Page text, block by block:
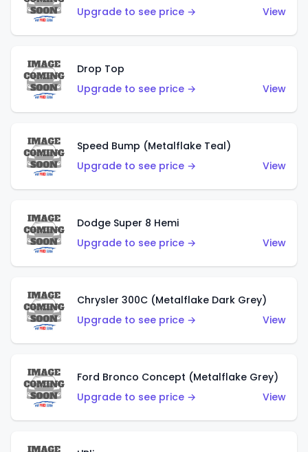
Upgrade to see price →
View
Drop Top
Upgrade to see price →
View
Speed Bump (Metalflake Teal)
Upgrade to see price →
View
Dodge Super 8 Hemi
Upgrade to see price →
View
Chrysler 300C (Metalflake Dark Grey)
Upgrade to see price →
View
Ford Bronco Concept (Metalflake Grey)
Upgrade to see price →
View